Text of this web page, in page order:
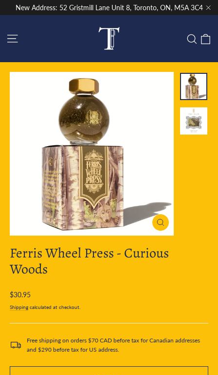
to
New Address: 52 Gristmill Lane Unit 8, Toronto, ON, M5A 3C4
Close
(esc)
Ferris Wheel Press - Curious
Woods
Regular
$30.95
Shipping calculated at checkout.
Free shipping on orders $70 CAD before tax for Canadian addresses
and $290 before tax for US address.